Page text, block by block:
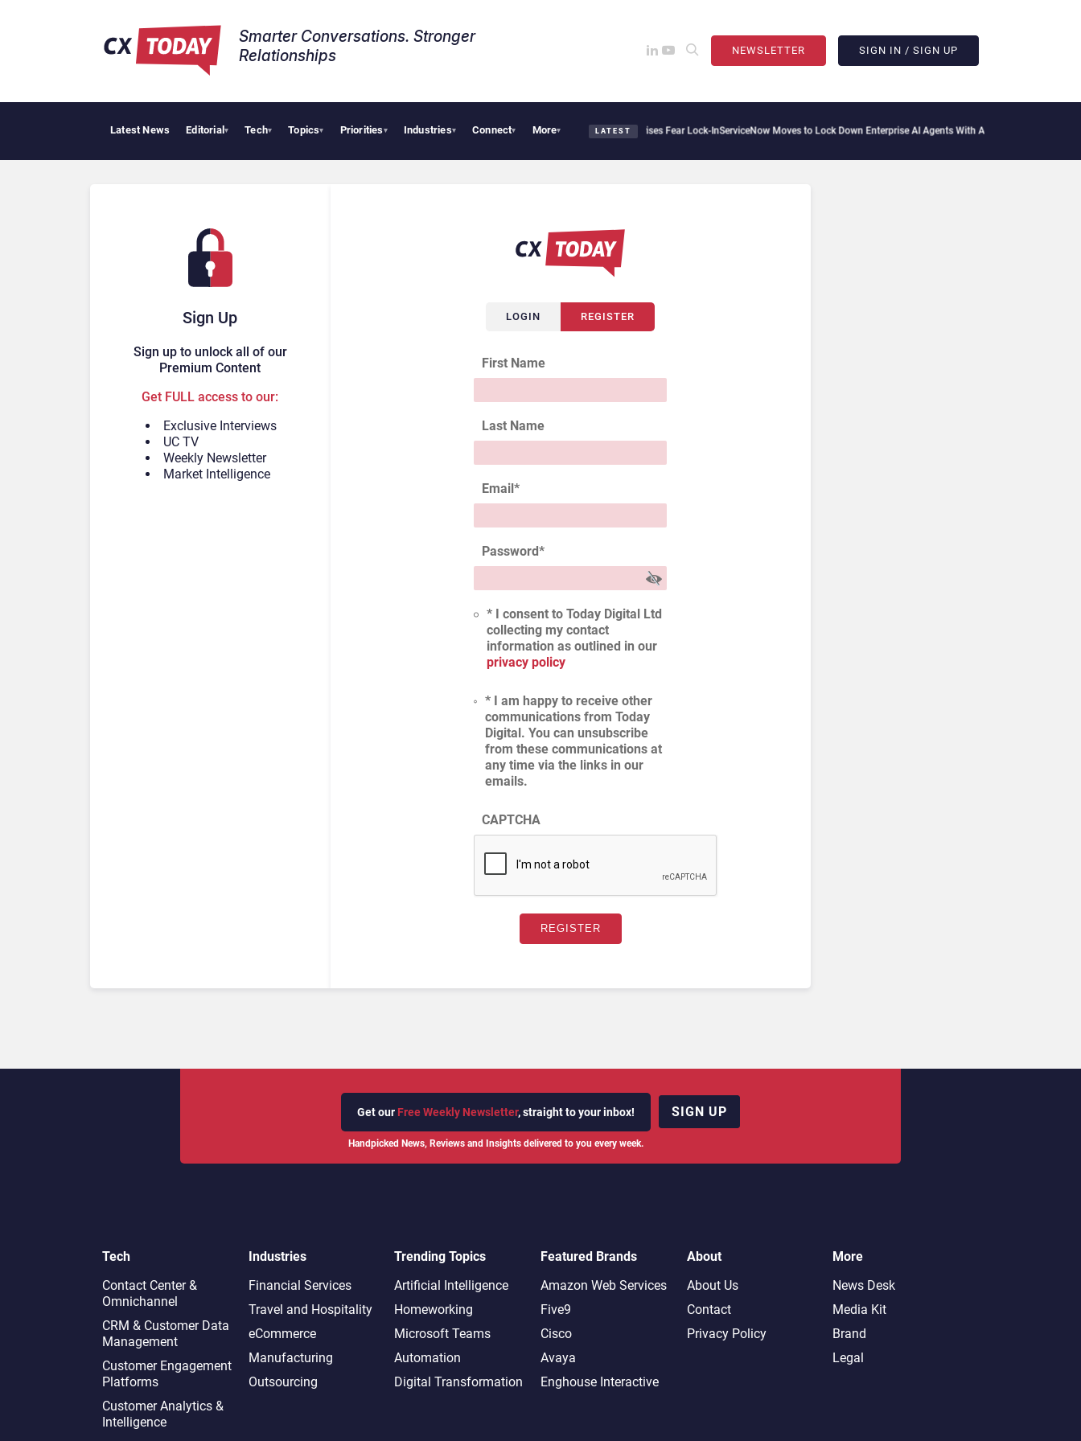
Smarter Conversations. Stronger
Relationships​
NEWSLETTER SIGN IN / SIGN UP
Latest News Editorial▾ Tech▾ Topics▾ Priorities▾ Industries▾ Connect▾ More▾ LATEST
Palantir Says Sovereign AI Demand Is Climbing as Enterprises Fear Lock-InServiceNow Moves to Lock Down Enterprise AI Agents With Autonomous Security
Sign Up
Sign up to unlock all of our
Premium Content
Get FULL access to our:
Exclusive Interviews
UC TV
Weekly Newsletter
Market Intelligence
LOGIN REGISTER
First Name
Last Name
Email*
Password*
* I consent to Today Digital Ltd
collecting my contact
information as outlined in our
privacy policy
* I am happy to receive other
communications from Today
Digital. You can unsubscribe
from these communications at
any time via the links in our
emails.
CAPTCHA
Get our Free Weekly Newsletter, straight to your inbox!
Handpicked News, Reviews and Insights delivered to you every week.
SIGN UP
Tech
Contact Center &
Omnichannel​
CRM & Customer Data
Management
Customer Engagement
Platforms
Customer Analytics &
Intelligence
Industries
Financial Services
Travel and Hospitality
eCommerce
Manufacturing
Outsourcing
Trending Topics
Artificial Intelligence
Homeworking
Microsoft Teams
Automation
Digital Transformation
Featured Brands
Amazon Web Services
Five9
Cisco
Avaya
Enghouse Interactive
About
About Us
Contact
Privacy Policy
More
News Desk
Media Kit
Brand
Legal